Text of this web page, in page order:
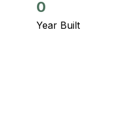
0
Year Built